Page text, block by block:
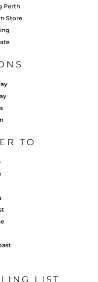
Perth
Store
TO
LIST